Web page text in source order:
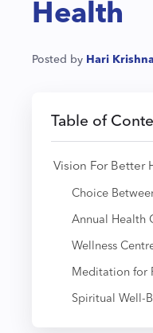
Health
Posted by Hari Krishna
Table of
Vision For Better
Choice
Annual Health
Wellness
Meditation for
Spiritual Well-